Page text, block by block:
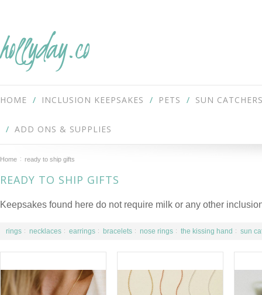
hollyday.co
HOME INCLUSION KEEPSAKES PETS SUN
ADD ONS & SUPPLIES
Home ready to ship gifts
READY TO SHIP GIFTS
Keepsakes found here do not require milk or any other
rings necklaces earrings bracelets nose rings the kissing hand sun